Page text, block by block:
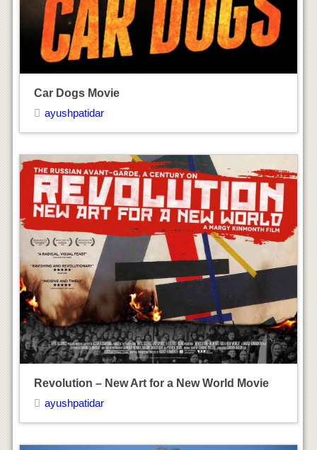
Revolution – New Art for a New World Movie
Naomi Watts
ayushpatidar